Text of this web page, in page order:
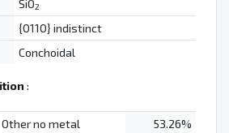
SiO2
{0110} indistinct
Conchoidal
:
Other no metal
53.26%